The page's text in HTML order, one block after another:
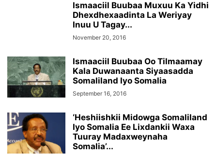
Ismaaciil Buubaa Muxuu Ka Yidhi
Dhexdhexaadinta La Weriyay
Inuu U Tagay...
November 20, 2016
Ismaaciil Buubaa Oo Tilmaamay
Kala Duwanaanta Siyaasadda
Somaliland Iyo Somalia
September 16, 2016
‘Heshiishkii Midowga Somaliland
Iyo Somalia Ee Lixdankii Waxa
Tuuray Madaxweynaha
Somalia’...